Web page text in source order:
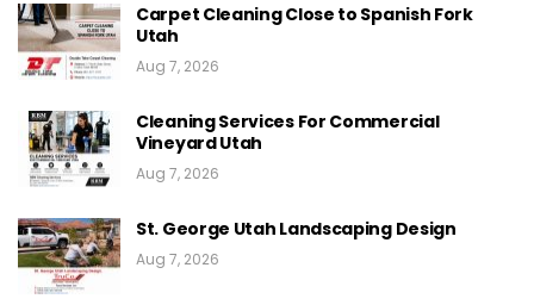
Carpet Cleaning Close to Spanish Fork
Utah
Aug 7, 2026
Cleaning Services For Commercial
Vineyard Utah
Aug 7, 2026
St. George Utah Landscaping Design
Aug 7, 2026